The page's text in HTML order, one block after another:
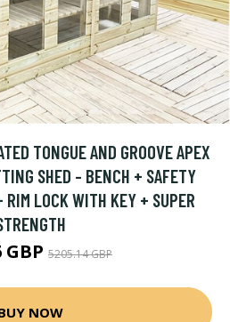
TONGUE AND GROOVE APEX
SHED - BENCH + SAFETY
RIM LOCK WITH KEY + SUPER
GBP 5205.14 GBP
NOW